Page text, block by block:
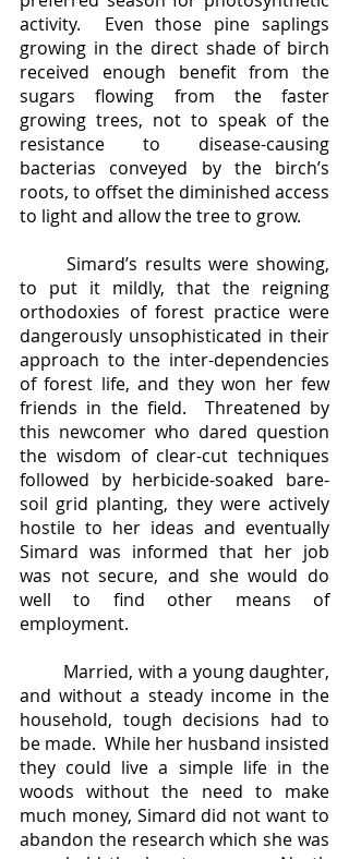
activity.  Even those pine saplings
growing in the direct shade of birch
received enough benefit from the
sugars flowing from the faster
growing trees, not to speak of the
resistance to disease-causing
bacterias conveyed by the birch’s
roots, to offset the diminished access
to light and allow the tree to grow.
to put it mildly, that the reigning
orthodoxies of forest practice were
dangerously unsophisticated in their
approach to the inter-dependencies
of forest life, and they won her few
friends in the field.  Threatened by
this newcomer who dared question
the wisdom of clear-cut techniques
followed by herbicide-soaked bare-
soil grid planting, they were actively
hostile to her ideas and eventually
Simard was informed that her job
was not secure, and she would do
well to find other means of
employment.
and without a steady income in the
household, tough decisions had to
be made.  While her husband insisted
they could live a simple life in the
woods without the need to make
much money, Simard did not want to
abandon the research which she was